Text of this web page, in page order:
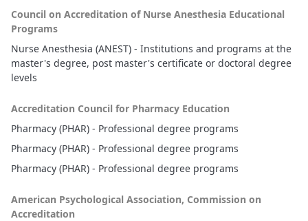
Council on Accreditation of Nurse Anesthesia Educational
Programs
Nurse Anesthesia (ANEST) - Institutions and programs at the
master's degree, post master's certificate or doctoral degree
levels
Accreditation Council for Pharmacy Education
Pharmacy (PHAR) - Professional degree programs
Pharmacy (PHAR) - Professional degree programs
Pharmacy (PHAR) - Professional degree programs
American Psychological Association, Commission on
Accreditation